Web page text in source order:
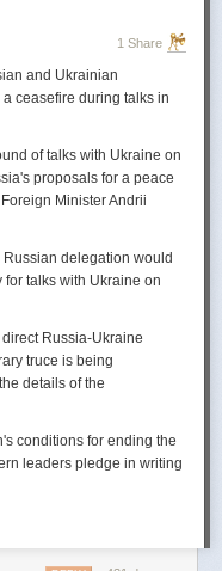
1 Share
and Ukrainian
ceasefire during talks in
of talks with Ukraine on
's proposals for a peace
Minister Andrii
Russian delegation would
talks with Ukraine on
Russia-Ukraine
truce is being
details of the
conditions for ending the
leaders pledge in writing
Keith
did not intend to